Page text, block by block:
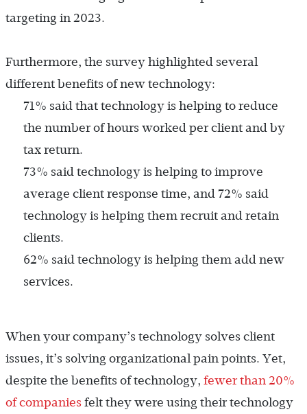
targeting in 2023.
Furthermore, the survey highlighted several
different benefits of new technology:
71% said that technology is helping to reduce
the number of hours worked per client and by
tax return.
73% said technology is helping to improve
average client response time, and 72% said
technology is helping them recruit and retain
clients.
62% said technology is helping them add new
services.
When your company’s technology solves client
issues, it’s solving organizational pain points. Yet,
despite the benefits of technology, fewer than 20%
of companies felt they were using their technology